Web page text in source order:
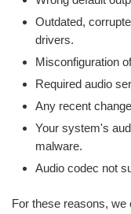
Outdated,
drivers.
Misconfiguration
Required audio
Any recent
Your system's
malware.
Audio codec not
For these reasons,